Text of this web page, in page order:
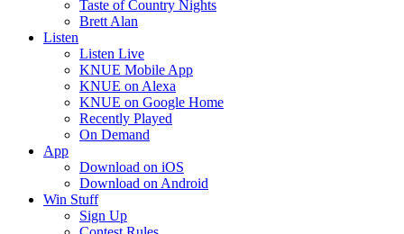
Taste of Country Nights
Brett Alan
Listen
Listen Live
KNUE Mobile App
KNUE on Alexa
KNUE on Google Home
Recently Played
On Demand
App
Download on iOS
Download on Android
Win Stuff
Sign Up